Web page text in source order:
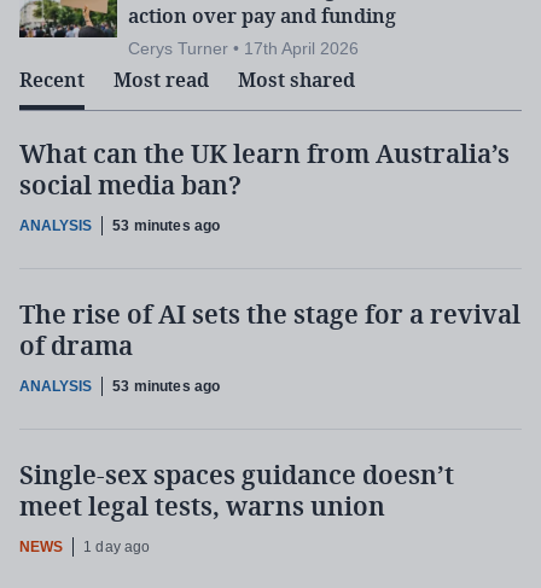
action over pay and funding
Cerys Turner • 17th April 2026
Recent Most read Most shared
What can the UK learn from Australia’s
social media ban?
ANALYSIS 53 minutes ago
The rise of AI sets the stage for a revival
of drama
ANALYSIS 53 minutes ago
Single-sex spaces guidance doesn’t
meet legal tests, warns union
NEWS 1 day ago